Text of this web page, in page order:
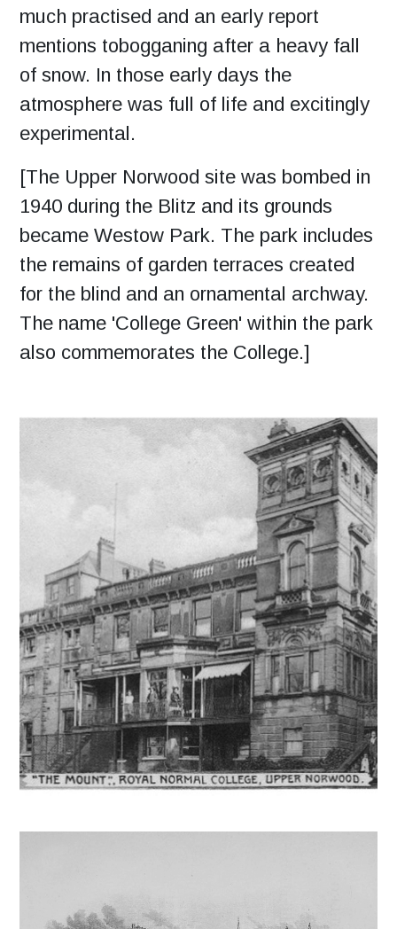
much practised and an early report
mentions tobogganing after a heavy fall
of snow. In those early days the
atmosphere was full of life and excitingly
experimental.
[The Upper Norwood site was bombed in
1940 during the Blitz and its grounds
became Westow Park. The park includes
the remains of garden terraces created
for the blind and an ornamental archway.
The name 'College Green' within the park
also commemorates the College.]